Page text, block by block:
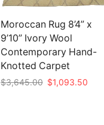
Moroccan Rug 8’4” x
9’10” Ivory Wool
Contemporary Hand-
Knotted Carpet
$3,645.00 Original
$1,093.50